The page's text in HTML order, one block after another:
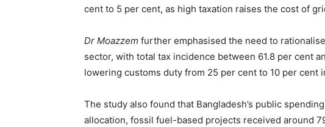
cent to 5 per cent, as high taxation raises the cost of
Dr Moazzem further emphasised the need to
sector, with total tax incidence between 61.8 per cent
lowering customs duty from 25 per cent to 10 per cent
The study also found that Bangladesh’s public
allocation, fossil fuel-based projects received around